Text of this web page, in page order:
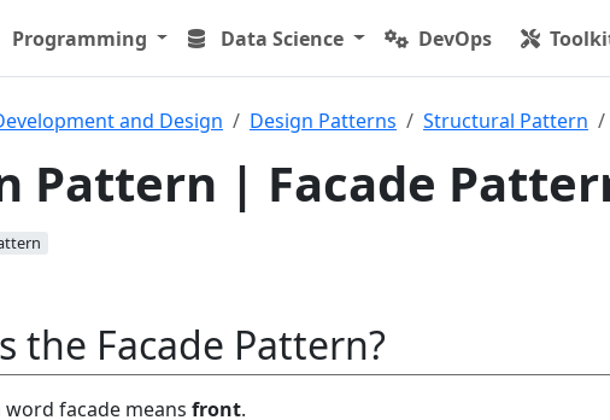
Programming Data Science DevOps
and Design Design Patterns Structural Pattern
Pattern | Facade
the Facade Pattern?
word facade means front.